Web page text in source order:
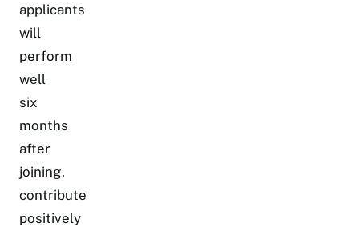
applicants
will
perform
well
six
months
after
joining,
contribute
positively